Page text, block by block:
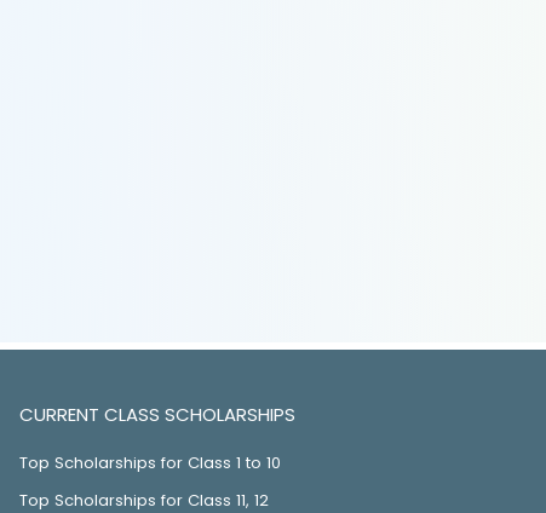
CURRENT CLASS SCHOLARSHIPS
Top Scholarships for Class 1 to 10
Top Scholarships for Class 11, 12